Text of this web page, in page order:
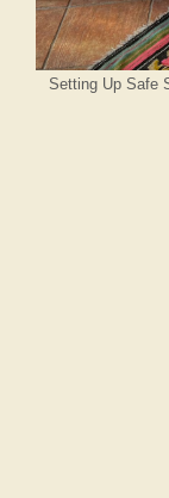
Setting Up Safe